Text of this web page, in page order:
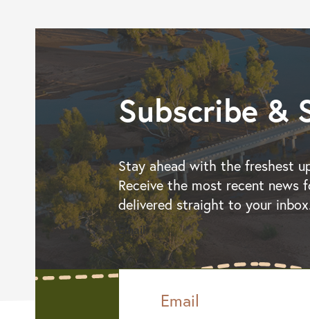
Subscribe &
Stay ahead with the freshest
Receive the most recent news
delivered straight to your
Email